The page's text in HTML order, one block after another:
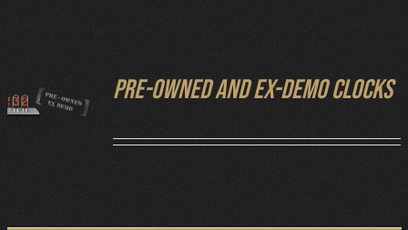
DETAILS
Pre-owned and ex-demo clocks